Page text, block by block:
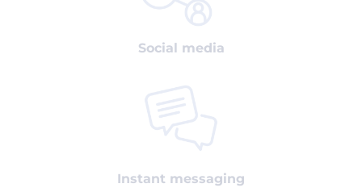
Social media
Instant messaging